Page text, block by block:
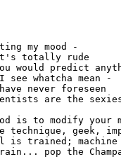
my mood -
totally rude
would predict
see whatcha mean -
never foreseen
are the
is to modify your
technique, geek,
is trained;
pop the